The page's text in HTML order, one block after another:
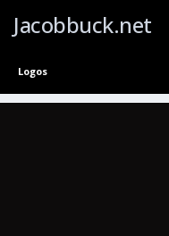
Jacobbuck.net
Logos